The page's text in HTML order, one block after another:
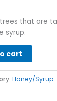
that are
syrup.
cart
Honey/Syrup